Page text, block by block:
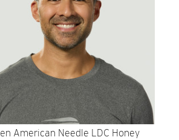
American Needle LDC Honey